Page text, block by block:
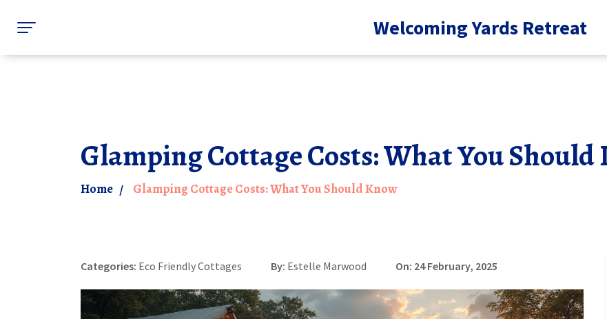
Welcoming Yards Retreat
Glamping Cottage Costs: What You Should
Home Glamping Cottage Costs: What You Should Know
Categories: Eco Friendly Cottages By: Estelle Marwood On: 24 February, 2025